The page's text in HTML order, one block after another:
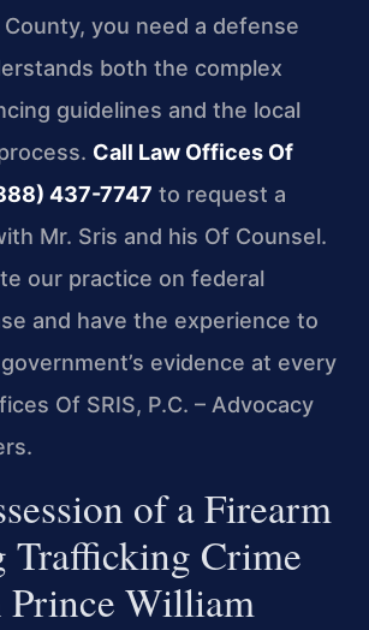
County, you need a defense
both the complex
guidelines and the local
Call Law Offices Of
437-7747 to request a
Mr. Sris and his Of Counsel.
our practice on federal
and have the experience to
evidence at every
Of SRIS, P.C. – Advocacy
of a Firearm
Trafficking Crime
Prince William